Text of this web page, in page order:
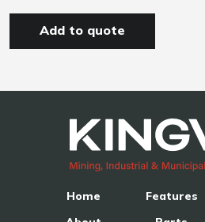
Add to quote
Home
Features